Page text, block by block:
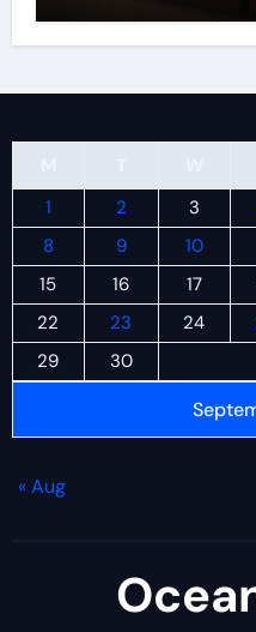
1
2 3
8
9 10
15
16 17
22
23 24
29
30
« Aug